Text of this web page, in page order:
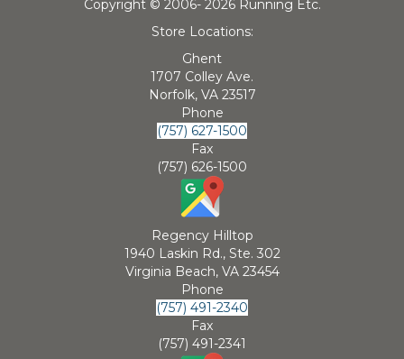
Copyright © 2006- 2026 Running Etc.
Store Locations:
Ghent
1707 Colley Ave.
Norfolk, VA 23517
Phone
(757) 627-1500
Fax
(757) 626-1500
Regency Hilltop
1940 Laskin Rd., Ste. 302
Virginia Beach, VA 23454
Phone
(757) 491-2340
Fax
(757) 491-2341